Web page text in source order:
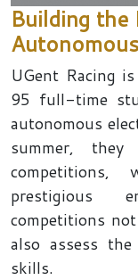
Building
UGent Racing
95 full-time
autonomous
summer,
prestigious
competitions
also assess
skills.